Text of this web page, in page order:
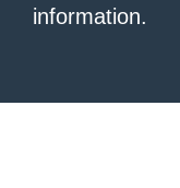
information.